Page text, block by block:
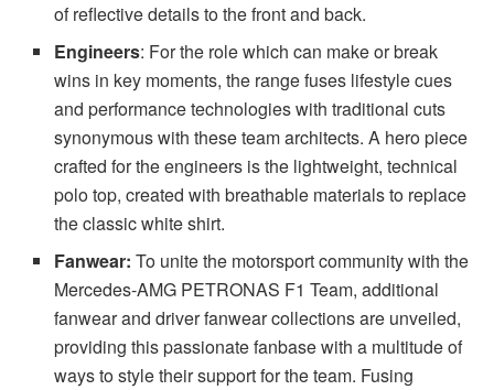
of reflective details to the front and back.
Engineers: For the role which can make or break
wins in key moments, the range fuses lifestyle cues
and performance technologies with traditional cuts
synonymous with these team architects. A hero piece
crafted for the engineers is the lightweight, technical
polo top, created with breathable materials to replace
the classic white shirt.
Fanwear:To unite the motorsport community with the
Mercedes-AMG PETRONAS F1 Team, additional
fanwear and driver fanwear collections are unveiled,
providing this passionate fanbase with a multitude of
ways to style their support for the team. Fusing